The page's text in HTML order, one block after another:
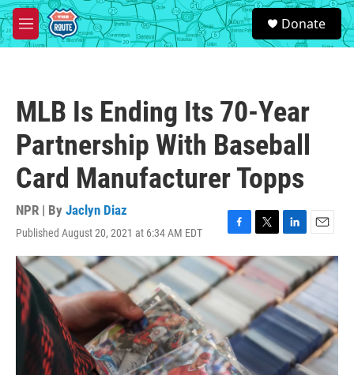
Skip to main content
M
e
S
e
a
Donate
MLB Is Ending Its 70-Year
Partnership With Baseball
Card Manufacturer Topps
NPR | By Jaclyn Diaz
Published August 20, 2021 at 6:34 AM EDT
F
a
c
e
b
o
k
T
w
i
t
e
r
L
i
n
k
e
d
I
E
m
a
i